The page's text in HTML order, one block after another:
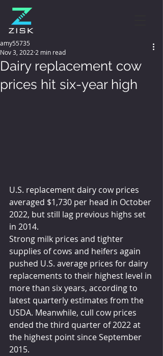
Dairy replacement cow
prices hit six-year high
amy55735
Nov 3, 2022 2 min read
U.S. replacement dairy cow prices
averaged $1,730 per head in October
2022, but still lag previous highs set
in 2014.
Strong milk prices and tighter
supplies of cows and heifers again
pushed U.S. average prices for dairy
replacements to their highest level in
more than six years, according to
latest quarterly estimates from the
USDA. Meanwhile, cull cow prices
ended the third quarter of 2022 at
the highest point since September
2015.